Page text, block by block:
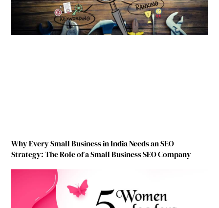
Why Every Small Business in India Needs an SEO
Strategy: The Role of a Small Business SEO Company